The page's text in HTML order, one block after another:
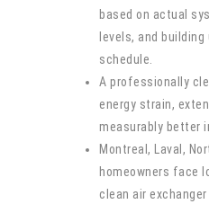
based on actual
levels, and
schedule.
A professionally
energy strain,
measurably better
Montreal, Laval,
homeowners face
clean air